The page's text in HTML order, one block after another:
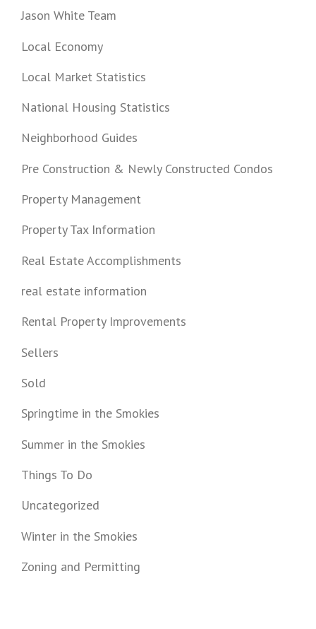
Jason White Team
Local Economy
Local Market Statistics
National Housing Statistics
Neighborhood Guides
Pre Construction & Newly Constructed Condos
Property Management
Property Tax Information
Real Estate Accomplishments
real estate information
Rental Property Improvements
Sellers
Sold
Springtime in the Smokies
Summer in the Smokies
Things To Do
Uncategorized
Winter in the Smokies
Zoning and Permitting